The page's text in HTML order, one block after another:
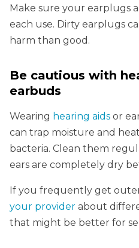
Make sure your earplugs
each use. Dirty earplugs
harm than good.
Be cautious with
earbuds
Wearing hearing aids or
can trap moisture and
bacteria. Clean them
ears are completely dry
If you frequently get
your provider about
that might be better for